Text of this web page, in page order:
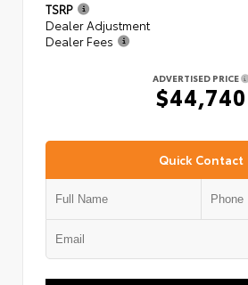
TSRP
Dealer Adjustment
Dealer Fees
ADVERTISED PRICE
$44,740
Quick Contact